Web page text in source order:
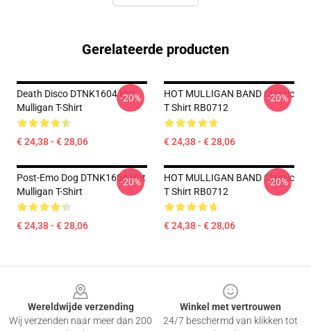
Gerelateerde producten
Death Disco DTNK1604 Hot
Mulligan T-Shirt
€ 24,38 - € 28,06
-20%
HOT MULLIGAN BAND Classic
T Shirt RB0712
€ 24,38 - € 28,06
-20%
Post-Emo Dog DTNK1604 Hot
Mulligan T-Shirt
€ 24,38 - € 28,06
-20%
HOT MULLIGAN BAND Classic
T Shirt RB0712
€ 24,38 - € 28,06
-20%
Wereldwijde verzending
Wij verzenden naar meer dan 200
Winkel met vertrouwen
24/7 beschermd van klikken tot